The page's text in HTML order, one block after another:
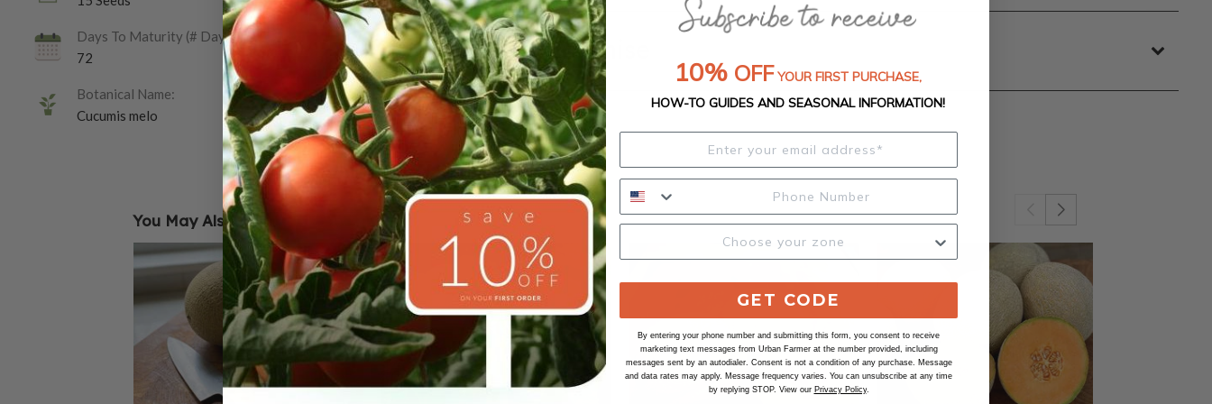
Days To Maturity (# Days):
72
Botanical Name:
Cucumis melo
Our Seed Promise
You May Also Like
10% OFF YOUR FIRST PURCHASE,
HOW-TO GUIDES AND SEASONAL INFORMATION!
GET CODE
By entering your phone number and submitting this form, you consent to receive
marketing text messages from Urban Farmer at the number provided, including
messages sent by an autodialer. Consent is not a condition of any purchase. Message
and data rates may apply. Message frequency varies. You can unsubscribe at any time
by replying STOP. View our Privacy Policy.